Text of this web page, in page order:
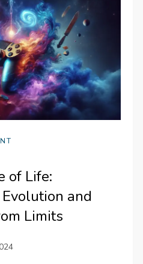
of Life:
and
Limits